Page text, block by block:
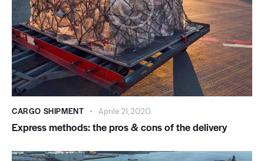
CARGO SHIPMENT Aprile 21, 2020
Express methods: the pros & cons of the delivery